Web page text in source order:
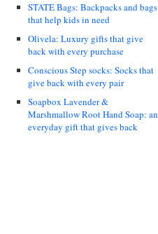
STATE Bags: Backpacks and bags
that help kids in need
Olivela: Luxury gifts that give
back with every purchase
Conscious Step socks: Socks that
give back with every pair
Soapbox Lavender &
Marshmallow Root Hand Soap: an
everyday gift that gives back